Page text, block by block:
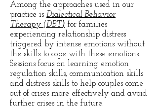
Among the approaches used in our
practice is Dialectical Behavior
Therapy (DBT) for families
experiencing relationship distress
triggered by intense emotions without
the skills to cope with these emotions.
Sessions focus on learning emotion
regulation skills, communication skills
and distress skills to help couples come
out of crises more effectively and avoid
further crises in the future.